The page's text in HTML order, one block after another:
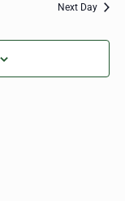
r
h
Next Day